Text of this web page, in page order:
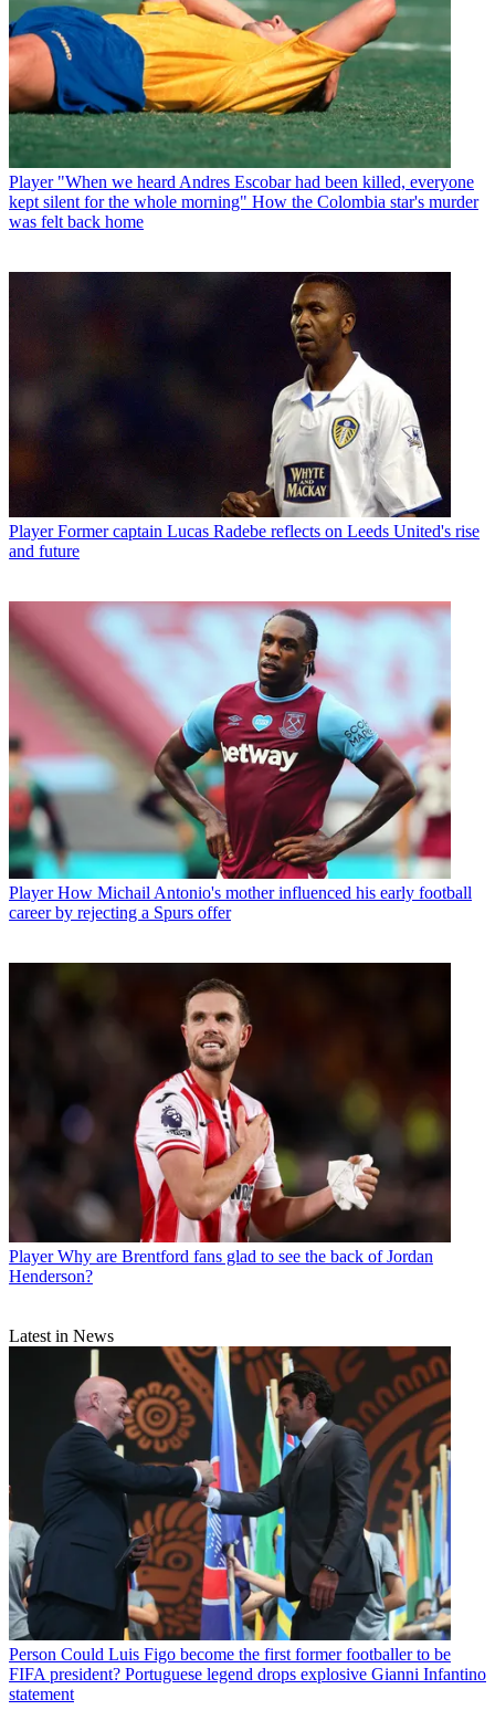
Player "When we heard Andres Escobar had been killed, everyone
kept silent for the whole morning" How the Colombia star's murder
was felt back home
Player Former captain Lucas Radebe reflects on Leeds United's rise
and future
Player How Michail Antonio's mother influenced his early football
career by rejecting a Spurs offer
Player Why are Brentford fans glad to see the back of Jordan
Henderson?
Latest in News
Person Could Luis Figo become the first former footballer to be
FIFA president? Portuguese legend drops explosive Gianni Infantino
statement